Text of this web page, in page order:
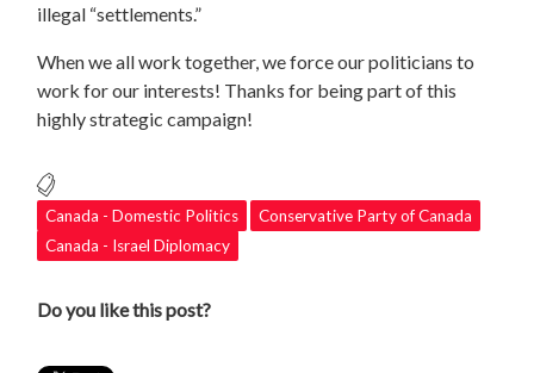
illegal “settlements.”
When we all work together, we force our politicians to
work for our interests! Thanks for being part of this
highly strategic campaign!
Canada - Domestic Politics
Conservative Party of Canada
Canada - Israel Diplomacy
Do you like this post?